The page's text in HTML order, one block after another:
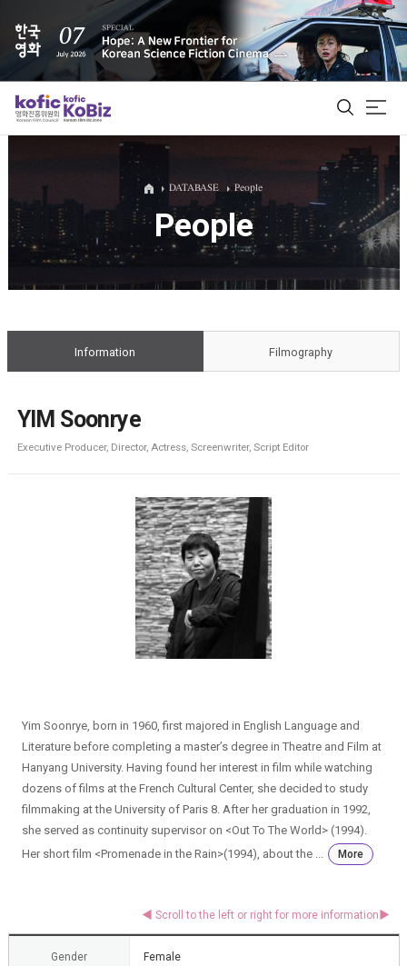
ALL
Film Database
DATABASE People
People
Information Filmography
YIM Soonrye
Executive Producer, Director, Actress, Screenwriter, Script Editor
Yim Soonrye, born in 1960, first majored in English Language and
Literature before completing a master’s degree in Theatre and Film at
Hanyang University. Having found her interest in film while watching
dozens of films at the French Cultural Center, she decided to study
filmmaking at the University of Paris 8. After her graduation in 1992,
she served as continuity supervisor on <Out To The World> (1994).
Her short film <Promenade in the Rain>(1994), about the ...
More
Gender Female